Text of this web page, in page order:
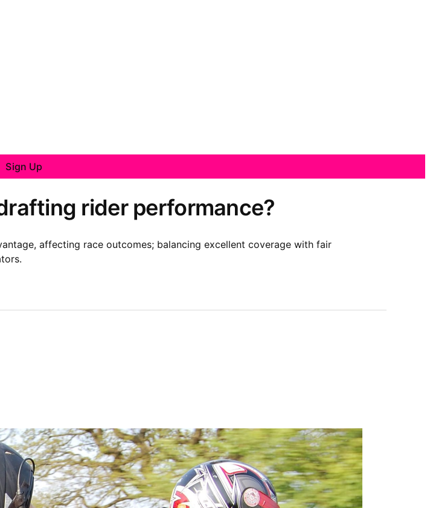
Sign Up
rider performance?
affecting race outcomes; balancing excellent coverage with fair